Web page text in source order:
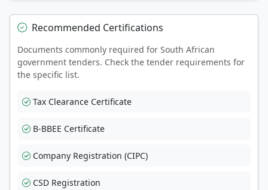
Recommended Certifications
Documents commonly required for South African
government tenders. Check the tender requirements for
the specific list.
Tax Clearance Certificate
B-BBEE Certificate
Company Registration (CIPC)
CSD Registration